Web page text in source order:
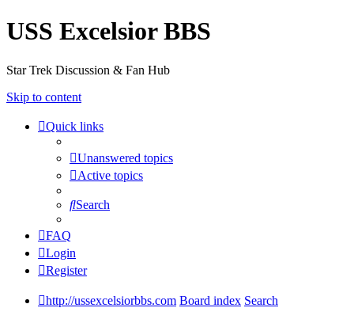
USS Excelsior BBS
Star Trek Discussion & Fan Hub
Skip to content
Quick links
Unanswered topics
Active topics
Search
FAQ
Login
Register
http://ussexcelsiorbbs.com Board index Search